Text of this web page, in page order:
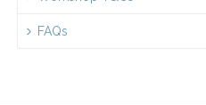
FAQs